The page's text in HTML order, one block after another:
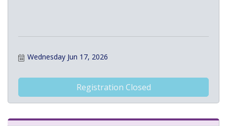
Wednesday Jun 17, 2026
Registration Closed